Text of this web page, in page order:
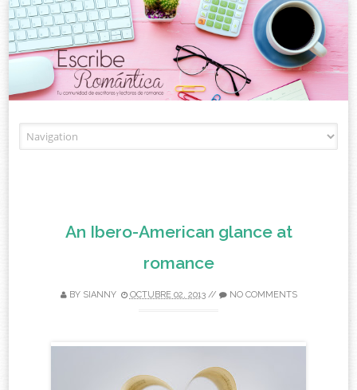
An Ibero-American glance at
romance
BY SIANNY OCTUBRE 02, 2013// NO COMMENTS